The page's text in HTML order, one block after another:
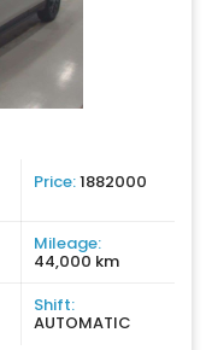
Price:1882000
Mileage:
44,000 km
Shift:
AUTOMATIC